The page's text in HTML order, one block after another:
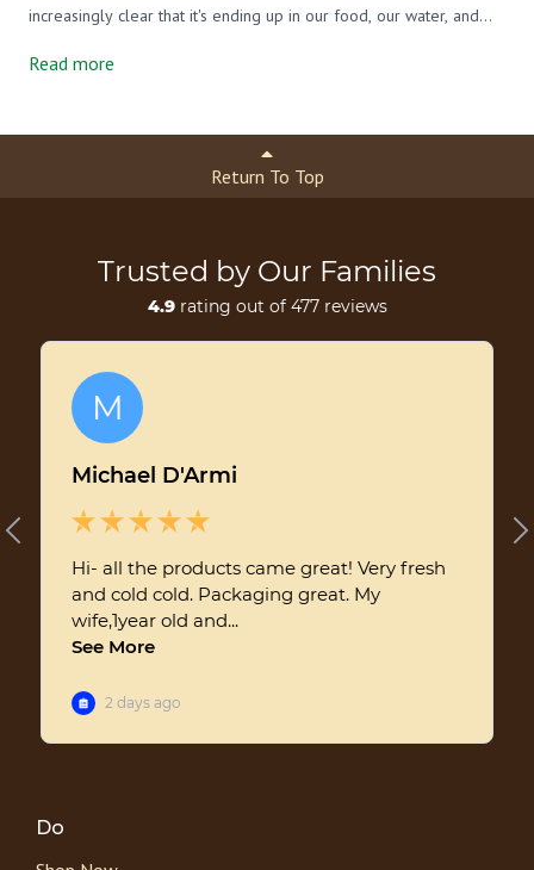
increasingly clear that it's ending up in our food, our water, and
Here's what you need to know.
Read more
Return To Top
Do